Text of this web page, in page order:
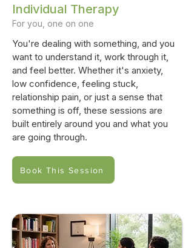
Individual Therapy
For you, one on one
You're dealing with something, and you
want to understand it, work through it,
and feel better. Whether it's anxiety,
low confidence, feeling stuck,
relationship pain, or just a sense that
something is off, these sessions are
built entirely around you and what you
are going through.
Book This Session